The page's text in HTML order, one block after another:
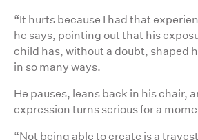
“It hurts because I had that
he says, pointing out that his
child has, without a doubt, shaped
in so many ways.
He pauses, leans back in his chair,
expression turns serious for a
“Not being able to create is a